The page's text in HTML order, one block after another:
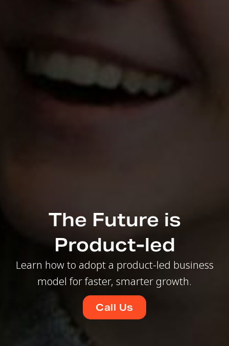
The Future is
Product-led
Learn how to adopt a product-led business
model for faster, smarter growth.
Call Us